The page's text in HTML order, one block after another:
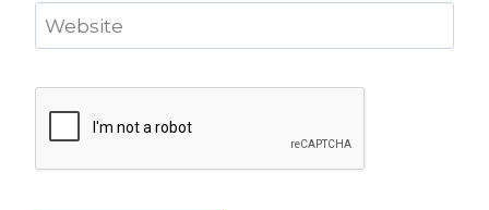
Website